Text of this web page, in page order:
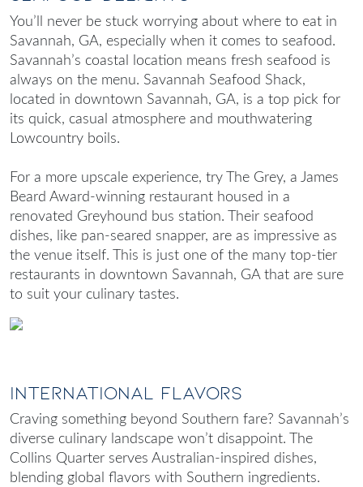
You’ll never be stuck worrying about where to eat in
Savannah, GA, especially when it comes to seafood.
Savannah’s coastal location means fresh seafood is
always on the menu. Savannah Seafood Shack,
located in downtown Savannah, GA, is a top pick for
its quick, casual atmosphere and mouthwatering
Lowcountry boils.
For a more upscale experience, try The Grey, a James
Beard Award-winning restaurant housed in a
renovated Greyhound bus station. Their seafood
dishes, like pan-seared snapper, are as impressive as
the venue itself. This is just one of the many top-tier
restaurants in downtown Savannah, GA that are sure
to suit your culinary tastes.
International Flavors
Craving something beyond Southern fare? Savannah’s
diverse culinary landscape won’t disappoint. The
Collins Quarter serves Australian-inspired dishes,
blending global flavors with Southern ingredients.